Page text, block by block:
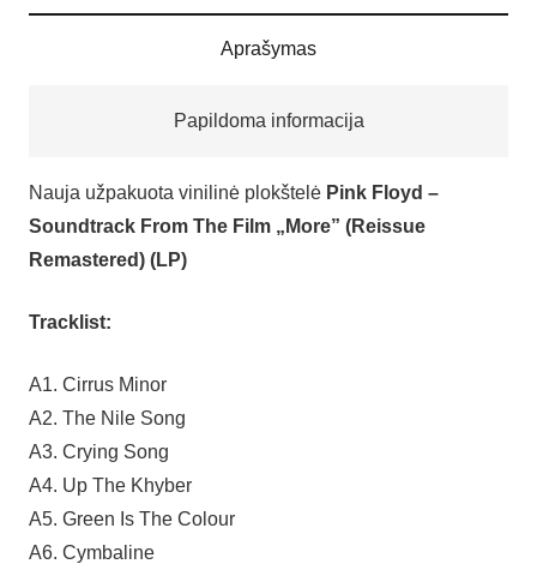
Aprašymas
Papildoma informacija
Nauja užpakuota vinilinė plokštelė Pink Floyd –
Soundtrack From The Film „More” (Reissue
Remastered) (LP)
Tracklist:
A1. Cirrus Minor
A2. The Nile Song
A3. Crying Song
A4. Up The Khyber
A5. Green Is The Colour
A6. Cymbaline